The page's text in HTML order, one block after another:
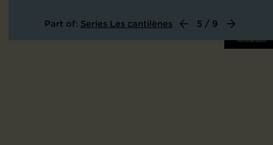
Part of: Series Les cantilènes 5 / 9